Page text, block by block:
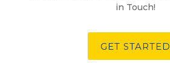
in Touch!
GET STARTED